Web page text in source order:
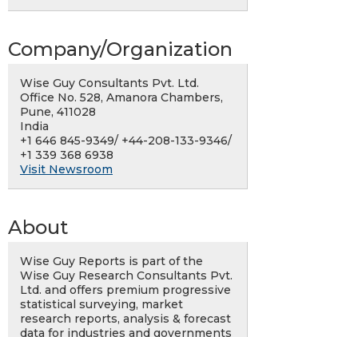
Company/Organization
Wise Guy Consultants Pvt. Ltd.
Office No. 528, Amanora Chambers,
Pune, 411028
India
+1 646 845-9349/ +44-208-133-9346/
+1 339 368 6938
Visit Newsroom
About
Wise Guy Reports is part of the
Wise Guy Research Consultants Pvt.
Ltd. and offers premium progressive
statistical surveying, market
research reports, analysis & forecast
data for industries and governments